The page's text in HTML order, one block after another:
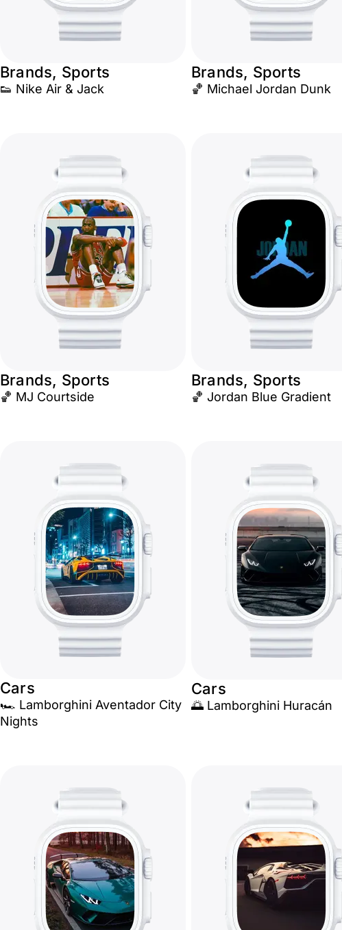
Brands, Sports
👟 Nike Air & Jack
Brands, Sports
🏀 Michael Jordan Dunk
Brands, Sports
🏀 MJ Courtside
Brands, Sports
🏀 Jordan Blue Gradient
Cars
🏎️ Lamborghini Aventador City
Nights
Cars
🌅 Lamborghini Huracán